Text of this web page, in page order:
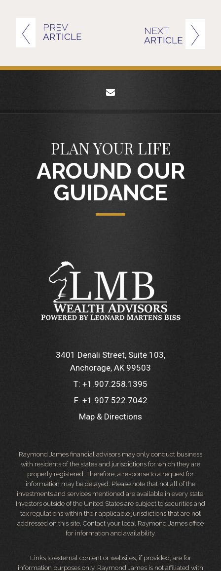
PREV
ARTICLE
NEXT
ARTICLE
PLAN YOUR LIFE
AROUND OUR
GUIDANCE
3401 Denali Street, Suite 103
Anchorage, AK 99503
T: +1.907.258.1395
F: +1.907.522.7042
Map & Directions
Raymond James financial advisors may only conduct business
with residents of the states and jurisdictions for which they are
properly registered. Therefore, a response to a request for
information may be delayed. Please note that not all of the
investments and services mentioned are available in every state.
Investors outside of the United States are subject to securities and
tax regulations within their applicable jurisdictions that are not
addressed on this site. Contact your local Raymond James office
for information and availability.
Links to external content or websites, if provided, are for
information purposes only. Raymond James is not affiliated with